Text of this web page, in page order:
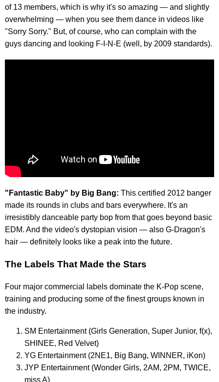
of 13 members, which is why it's so amazing — and slightly
overwhelming — when you see them dance in videos like
"Sorry Sorry." But, of course, who can complain with the
guys dancing and looking F-I-N-E (well, by 2009 standards).
"Fantastic Baby" by Big Bang: This certified 2012 banger
made its rounds in clubs and bars everywhere. It's an
irresistibly danceable party bop from that goes beyond basic
EDM. And the video's dystopian vision — also G-Dragon's
hair — definitely looks like a peak into the future.
The Labels That Made the Stars
Four major commercial labels dominate the K-Pop scene,
training and producing some of the finest groups known in
the industry.
SM Entertainment (Girls Generation, Super Junior, f(x),
SHINEE, Red Velvet)
YG Entertainment (2NE1, Big Bang, WINNER, iKon)
JYP Entertainment (Wonder Girls, 2AM, 2PM, TWICE,
miss A)